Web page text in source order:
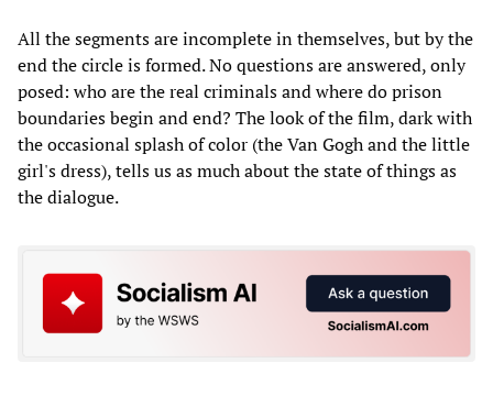
All the segments are incomplete in themselves, but by the
end the circle is formed. No questions are answered, only
posed: who are the real criminals and where do prison
boundaries begin and end? The look of the film, dark with
the occasional splash of color (the Van Gogh and the little
girl's dress), tells us as much about the state of things as
the dialogue.